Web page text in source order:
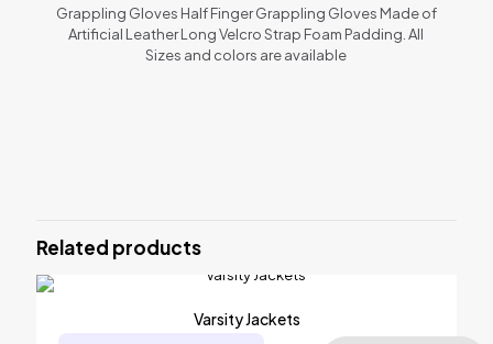
Grappling Gloves Half Finger Grappling Gloves Made of
Artificial Leather Long Velcro Strap Foam Padding. All
Sizes and colors are available
Your email address will not be published.
marked
Related products
Varsity Jackets